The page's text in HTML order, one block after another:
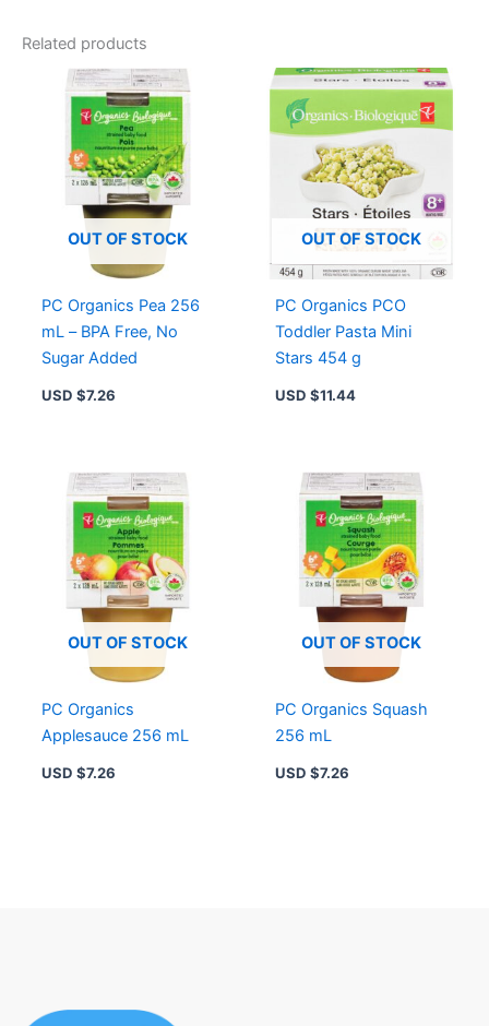
Puffs
Convenient
Related products
OUT OF STOCK
PC Organics Pea 256
mL – BPA Free, No
Sugar Added
USD $7.26
OUT OF STOCK
PC Organics PCO
Toddler Pasta Mini
Stars 454 g
USD $11.44
OUT OF STOCK
PC Organics
Applesauce 256 mL
USD $7.26
OUT OF STOCK
PC Organics Squash
256 mL
USD $7.26